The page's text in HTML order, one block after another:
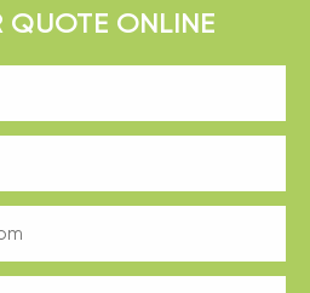
QUOTE ONLINE